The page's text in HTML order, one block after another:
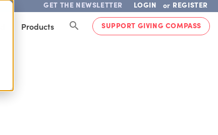
GET THE NEWSLETTER LOGIN or REGISTER
Products SUPPORT GIVING COMPASS